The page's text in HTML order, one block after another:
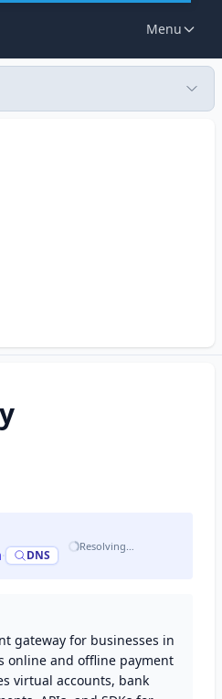
Menu
DNS
Resolving…
gateway for businesses in
online and offline payment
virtual accounts, bank